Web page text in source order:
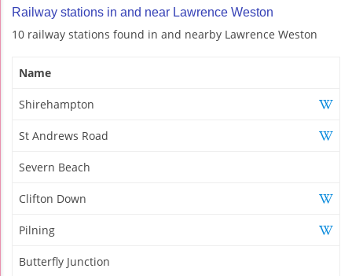
Railway stations in and near Lawrence Weston
10 railway stations found in and nearby Lawrence Weston
Name
Shirehampton
St Andrews Road
Severn Beach
Clifton Down
Pilning
Butterfly Junction